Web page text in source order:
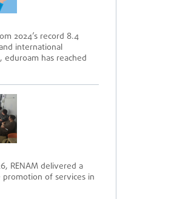
2024’s record 8.4
international
eduroam has reached
RENAM delivered a
of services in